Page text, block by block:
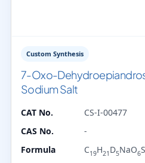
Custom Synthesis
7-Oxo-
Sodium Salt
CAT No.
CS-I-00477
CAS No.
-
Formula
C19H21 D5NaO6S